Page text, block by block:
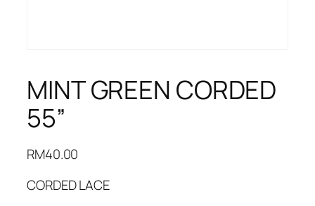
MINT GREEN CORDED
55”
RM40.00
CORDED LACE